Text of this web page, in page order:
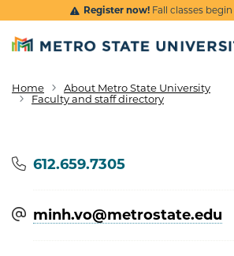
Skip to main content
Register now!Fall classes begin
Breadcrumb
Home
About Metro State University
Faculty and staff directory
Phone
612.659.7305
minh.vo@​metrostate.edu